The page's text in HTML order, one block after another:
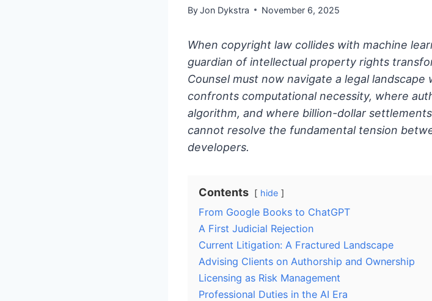
ByJon Dykstra November 6, 2025
When copyright law collides with machine
guardian of intellectual property rights
Counsel must now navigate a legal
confronts computational necessity, where
algorithm, and where billion-dollar
cannot resolve the fundamental tension
developers.
Contents hide
From Google Books to ChatGPT
A First Judicial Rejection
Current Litigation: A Fractured Landscape
Advising Clients on Authorship and Ownership
Licensing as Risk Management
Professional Duties in the AI Era